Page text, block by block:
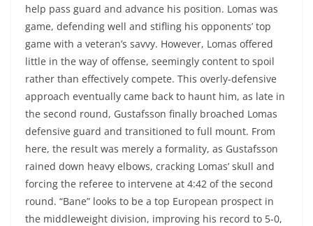
help pass guard and advance his position. Lomas was
game, defending well and stifling his opponents’ top
game with a veteran’s savvy. However, Lomas offered
little in the way of offense, seemingly content to spoil
rather than effectively compete. This overly-defensive
approach eventually came back to haunt him, as late in
the second round, Gustafsson finally broached Lomas
defensive guard and transitioned to full mount. From
here, the result was merely a formality, as Gustafsson
rained down heavy elbows, cracking Lomas’ skull and
forcing the referee to intervene at 4:42 of the second
round. “Bane” looks to be a top European prospect in
the middleweight division, improving his record to 5-0,